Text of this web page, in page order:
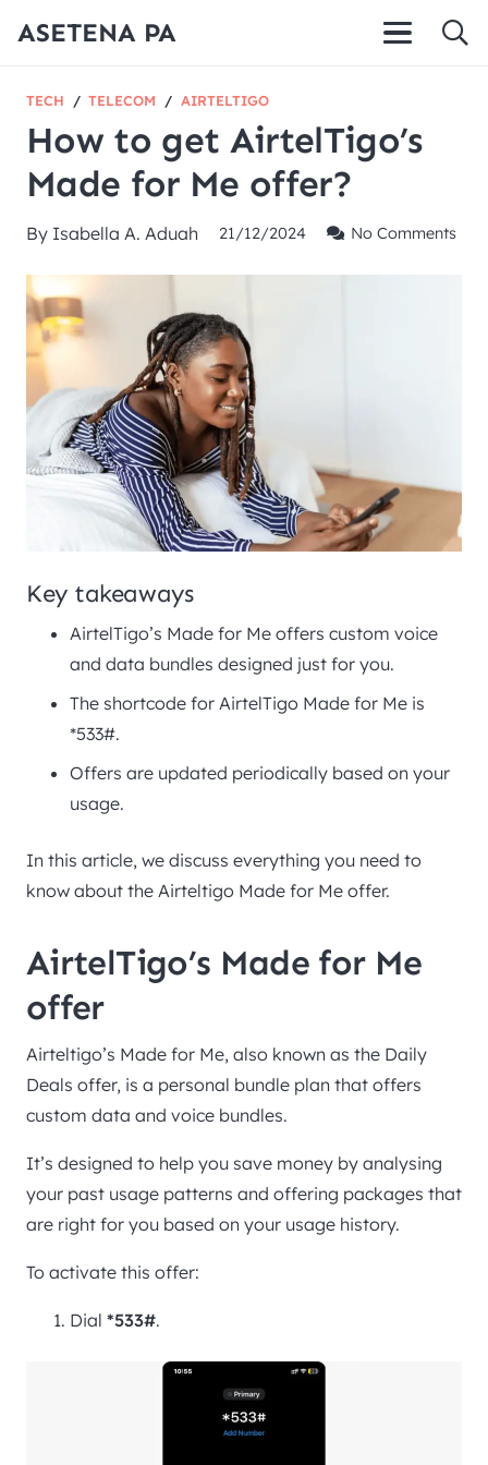
ASETENA PA
TECH / TELECOM / AIRTELTIGO
How to get AirtelTigo’s
Made for Me offer?
By Isabella A. Aduah 21/12/2024 No Comments
Key takeaways
AirtelTigo’s Made for Me offers custom voice
and data bundles designed just for you.
The shortcode for AirtelTigo Made for Me is
*533#.
Offers are updated periodically based on your
usage.
In this article, we discuss everything you need to
know about the Airteltigo Made for Me offer.
AirtelTigo’s Made for Me
offer
Airteltigo’s Made for Me, also known as the Daily
Deals offer, is a personal bundle plan that offers
custom data and voice bundles.
It’s designed to help you save money by analysing
your past usage patterns and offering packages that
are right for you based on your usage history.
To activate this offer:
Dial *533#.